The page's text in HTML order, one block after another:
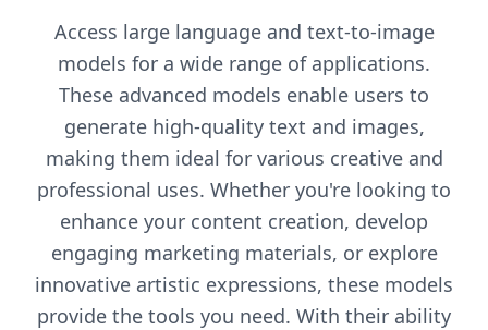
Access large language and text-to-image
models for a wide range of applications.
These advanced models enable users to
generate high-quality text and images,
making them ideal for various creative and
professional uses. Whether you're looking to
enhance your content creation, develop
engaging marketing materials, or explore
innovative artistic expressions, these models
provide the tools you need. With their ability